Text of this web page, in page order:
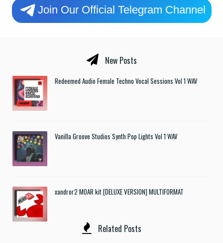
Join Our Official Telegram Channel
New Posts
Redeemed Audio Female Techno Vocal Sessions Vol 1 WAV
Vanilla Groove Studios Synth Pop Lights Vol 1 WAV
xandror2 MOAR kit [DELUXE VERSION] MULTIFORMAT
Related Posts